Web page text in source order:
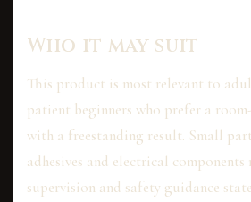
Who it may suit
This product is most relevant to
patient beginners who prefer a
with a freestanding result. Small
adhesives and electrical components
supervision and safety guidance